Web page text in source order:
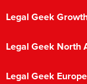
Legal Geek
Legal Geek North
Legal Geek Europe